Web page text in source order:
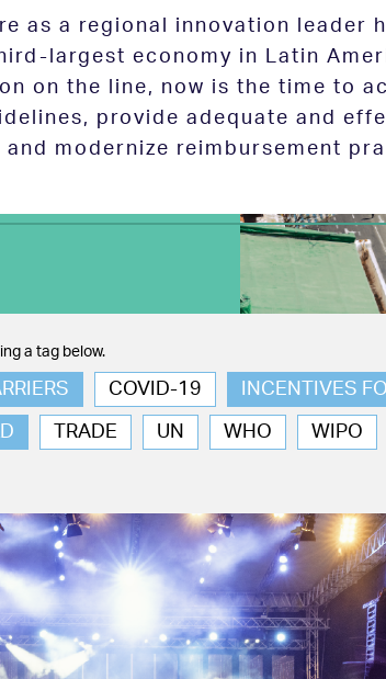
as a regional innovation leader
largest economy in Latin
on the line, now is the time to
provide adequate and
modernize reimbursement
a tag below.
COVID-19 INCENTIVES
TRADE UN WHO WIPO